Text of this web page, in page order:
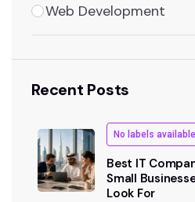
Web Development
Recent Posts
No labels available
Best IT
Small
Look For